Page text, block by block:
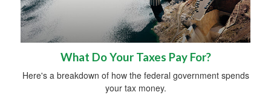
What Do Your Taxes Pay For?
Here's a breakdown of how the federal government spends
your tax money.